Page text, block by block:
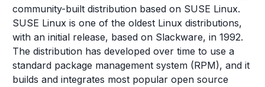
community-built distribution based on SUSE Linux.
SUSE Linux is one of the oldest Linux distributions,
with an initial release, based on Slackware, in 1992.
The distribution has developed over time to use a
standard package management system (RPM), and it
builds and integrates most popular open source